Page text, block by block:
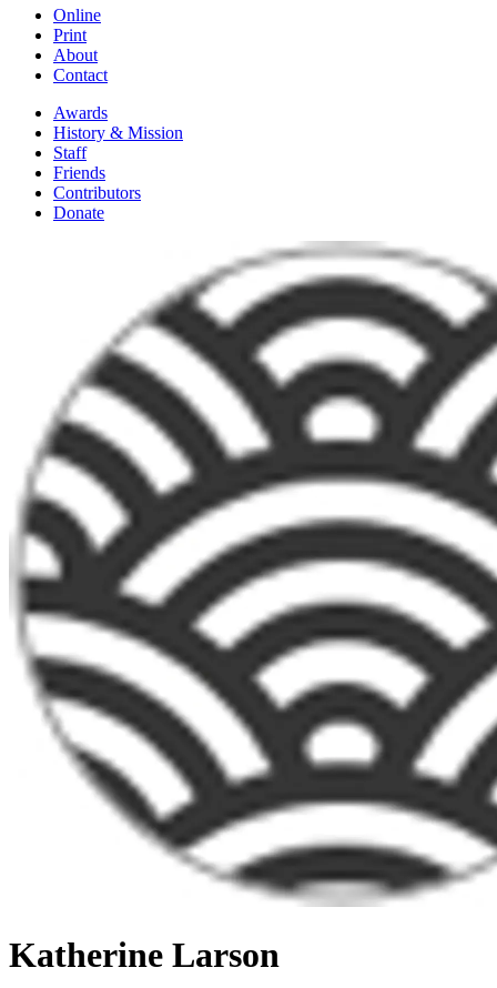
Online
Print
About
Contact
Awards
History & Mission
Staff
Friends
Contributors
Donate
Katherine Larson